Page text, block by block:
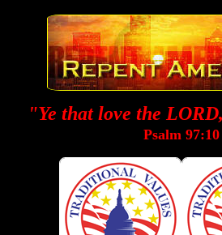
"Ye that love the
Psalm 97:10